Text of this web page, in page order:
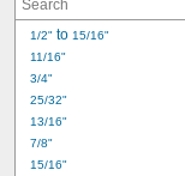
1/2" to 15/16"
11/16"
3/4"
25/32"
13/16"
7/8"
15/16"